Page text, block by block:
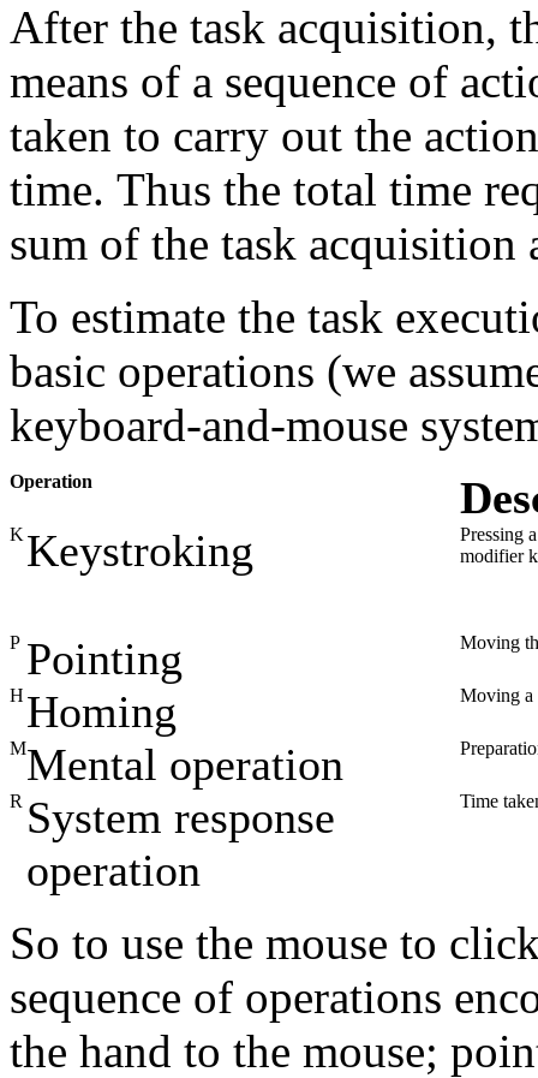
After the task acquisition,
means of a sequence of
taken to carry out the
time. Thus the total time
sum of the task acquisition
To estimate the task
basic operations (we
keyboard-and-mouse
Operation
K Keystroking
Pressing
modifier
P Pointing Moving
H Homing Moving a
MMental operation
R System response
operation
Time
So to use the mouse to
sequence of operations
the hand to the mouse;